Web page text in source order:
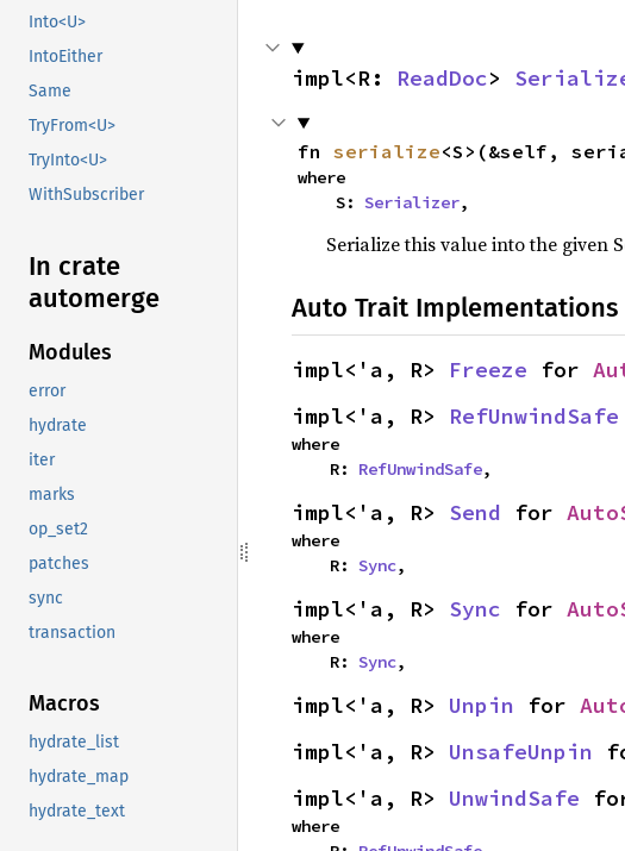
Into<U>
IntoEither
Same
TryFrom<U>
TryInto<U>
WithSubscriber
In crate
automerge
Modules
error
hydrate
iter
marks
op_set2
patches
sync
transaction
Macros
hydrate_list
hydrate_map
hydrate_text
impl<R: ReadDoc>
fn serialize<S>(&self,
where
    S:
Serializer,
Serialize this value into the given
Auto Trait Implementations
impl<'a, R> Freeze for
impl<'a, R> RefUnwindSafe
where
    R:
RefUnwindSafe,
impl<'a, R> Send for
where
    R:
Sync,
impl<'a, R> Sync for
where
    R:
Sync,
impl<'a, R> Unpin for
impl<'a, R> UnsafeUnpin
impl<'a, R> UnwindSafe
where